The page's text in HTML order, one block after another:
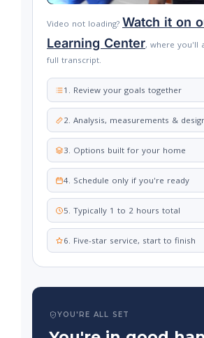
Video not loading? Watch it on
Learning Center, where you'll
full transcript.
1. Review your goals together
2. Analysis, measurements &
3. Options built for your home
4. Schedule only if you're ready
5. Typically 1 to 2 hours total
6. Five-star service, start to finish
YOU'RE ALL SET